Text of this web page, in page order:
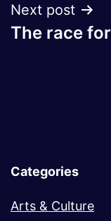
Next post
The race
Categories
Arts & Culture